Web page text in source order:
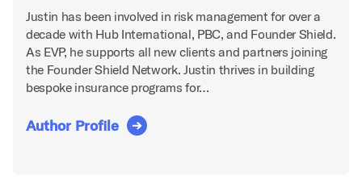
Justin has been involved in risk management for over a
decade with Hub International, PBC, and Founder Shield.
As EVP, he supports all new clients and partners joining
the Founder Shield Network. Justin thrives in building
bespoke insurance programs for…
Author Profile